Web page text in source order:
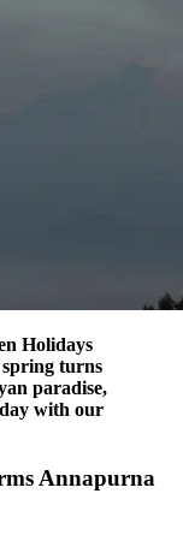
Holidays
turns
paradise,
with our
Annapurna